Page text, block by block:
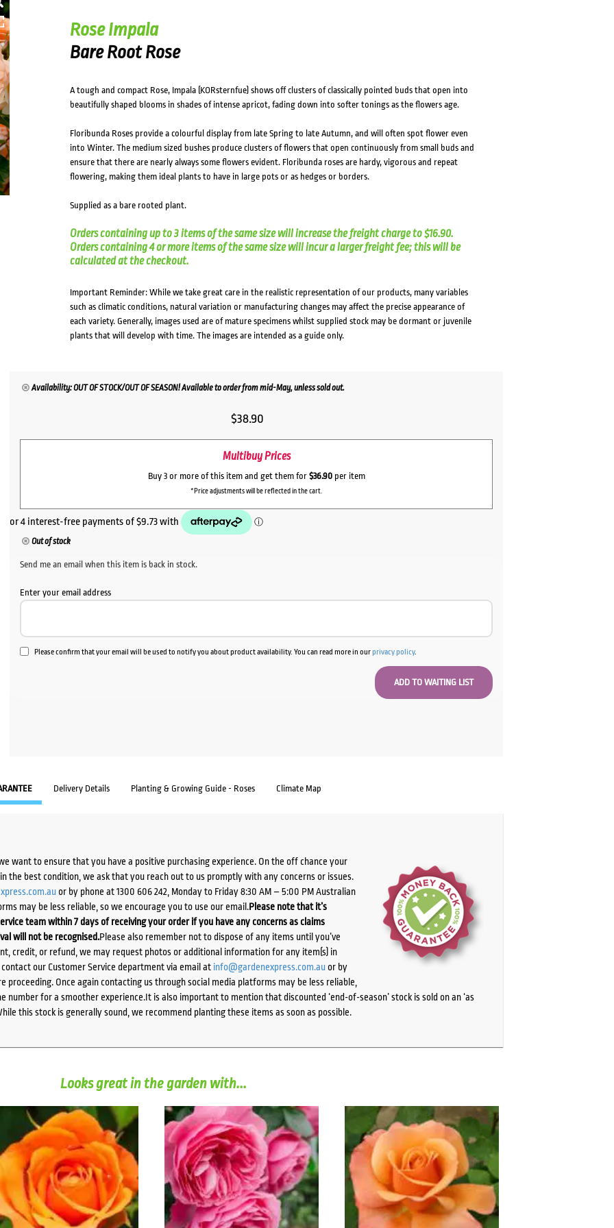
Rose Impala
Bare Root Rose
A tough and compact Rose, Impala (KORsternfue) shows off clusters of classically pointed buds that open into
beautifully shaped blooms in shades of intense apricot, fading down into softer tonings as the flowers age.
Floribunda Roses provide a colourful display from late Spring to late Autumn, and will often spot flower even
into Winter. The medium sized bushes produce clusters of flowers that open continuously from small buds and
ensure that there are nearly always some flowers evident. Floribunda roses are hardy, vigorous and repeat
flowering, making them ideal plants to have in large pots or as hedges or borders.
Supplied as a bare rooted plant.
Orders containing up to 3 items of the same size will increase the freight charge to $16.90.
Orders containing 4 or more items of the same size will incur a larger freight fee; this will be
calculated at the checkout.
Important Reminder: While we take great care in the realistic representation of our products, many variables
such as climatic conditions, natural variation or manufacturing changes may affect the precise appearance of
each variety. Generally, images used are of mature specimens whilst supplied stock may be dormant or juvenile
plants that will develop with time. The images are intended as a guide only.
Availability: OUT OF STOCK/OUT OF SEASON! Available to order from mid-May, unless sold out.
$38.90
Multibuy Prices
Buy 3 or more of this item and get them for $36.90per item
*Price adjustments will be reflected in the cart.
Out of stock
Send me an email when this item is back in stock.
Enter your email address
Please confirm that your email will be used to notify you about product availability. You can read more in ourprivacy policy.
Delivery Details Planting & Growing Guide - Roses Climate Map
want to ensure that you have a positive purchasing experience. On the off chance your
the best condition, we ask that you reach out to us promptly with any concerns or issues.
or by phone at 1300 606 242, Monday to Friday 8:30 AM – 5:00 PM Australian
may be less reliable, so we encourage you to use our email.Please note that it’s
team within 7 days of receiving your order if you have any concerns as claims
will not be recognised.Please also remember not to dispose of any items until you’ve
credit, or refund, we may request photos or additional information for any item(s) in
our Customer Service department via email at info@gardenexpress.com.auor by
proceeding. Once again contacting us through social media platforms may be less reliable,
number for a smoother experience.It is also important to mention that discounted ‘end-of-season’ stock is sold on an ‘as
this stock is generally sound, we recommend planting these items as soon as possible.
Looks great in the garden with...